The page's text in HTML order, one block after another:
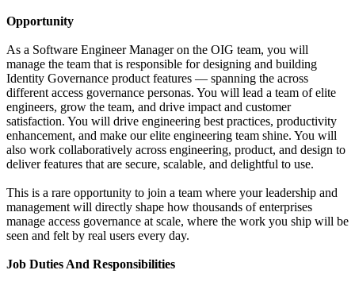
Opportunity
As a Software Engineer Manager on the OIG team, you will
manage the team that is responsible for designing and building
Identity Governance product features — spanning the across
different access governance personas. You will lead a team of elite
engineers, grow the team, and drive impact and customer
satisfaction. You will drive engineering best practices, productivity
enhancement, and make our elite engineering team shine. You will
also work collaboratively across engineering, product, and design to
deliver features that are secure, scalable, and delightful to use.
This is a rare opportunity to join a team where your leadership and
management will directly shape how thousands of enterprises
manage access governance at scale, where the work you ship will be
seen and felt by real users every day.
Job Duties And Responsibilities